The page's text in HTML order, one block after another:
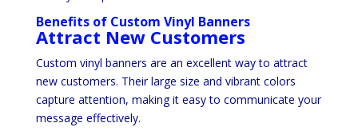
Benefits of Custom Vinyl Banners
Attract New Customers
Custom vinyl banners are an excellent way to attract
new customers. Their large size and vibrant colors
capture attention, making it easy to communicate your
message effectively.